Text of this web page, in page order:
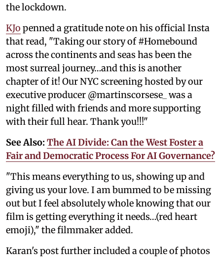
the lockdown.
KJo penned a gratitude note on his official Insta
that read, "Taking our story of #Homebound
across the continents and seas has been the
most surreal journey…and this is another
chapter of it! Our NYC screening hosted by our
executive producer @martinscorsese_ was a
night filled with friends and more supporting
with their full hear. Thank you!!!"
See Also: The AI Divide: Can the West Foster a
Fair and Democratic Process For AI Governance?
"This means everything to us, showing up and
giving us your love. I am bummed to be missing
out but I feel absolutely whole knowing that our
film is getting everything it needs…(red heart
emoji)," the filmmaker added.
Karan's post further included a couple of photos